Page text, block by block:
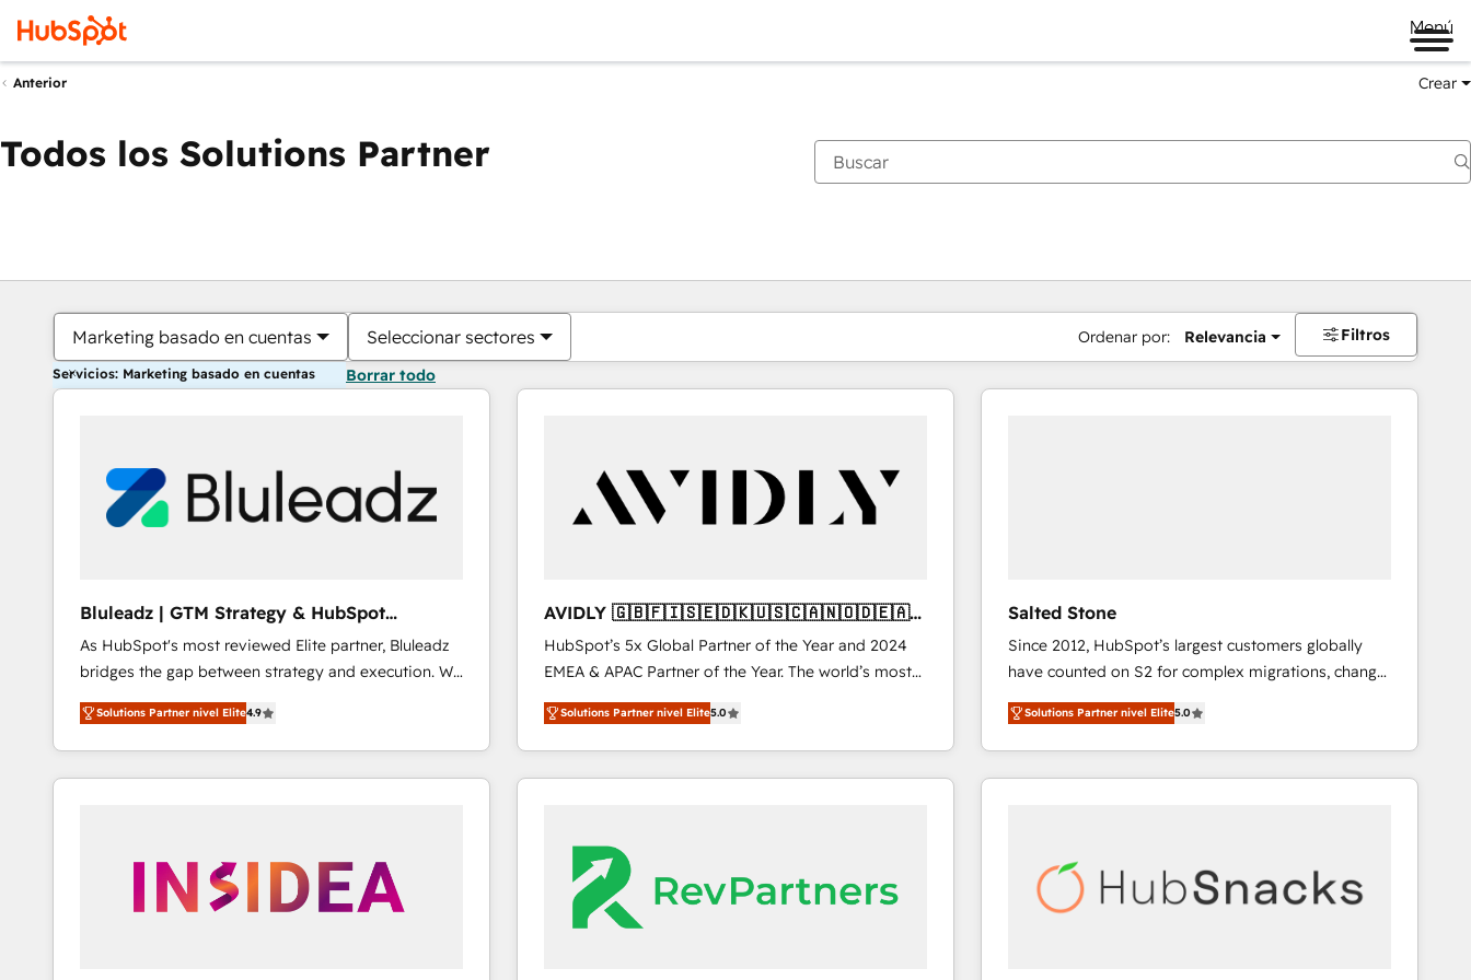
Menú
Anterior Crear
Todos los Solutions Partner
Marketing basado en cuentas Seleccionar sectores Ordenar por: Relevancia Filtros
Servicios: Marketing basado en cuentas Borrar todo
Bluleadz | GTM Strategy & HubSpot
Implementation
As HubSpot's most reviewed Elite partner, Bluleadz
bridges the gap between strategy and execution. We
don't just "set up tools" — we install the GTM
Operating System (GTM OS) to align your leadership
and engineer a portal that drives predictable
revenue velocity. 🚀 GTM Strategy & Alignment
Scalable Architecture: Zero-technical-debt setup
across all Hubs, validated by our 7 HubSpot
Solutions Partner nivel Elite4.9
AVIDLY 🇬🇧🇫🇮🇸🇪🇩🇰🇺🇸🇨🇦🇳🇴🇩🇪🇦🇺
🇳🇿
HubSpot’s 5x Global Partner of the Year and 2024
EMEA & APAC Partner of the Year. The world’s most
experienced and fully accredited HubSpot Solutions
Partner. 🚀 With 2,750+ HubSpot projects delivered
and 370+ specialists across EMEA, APAC and NAM,
we de-risk complex CRM programmes and
we turn complexity into clarity, human at global
scale. 🏆 HubSpot’s CEO called us “the partner of the
future.” Others agree it is proof of trust built through
measurable impact.
Solutions Partner nivel Elite5.0
Salted Stone
Since 2012, HubSpot’s largest customers globally
have counted on S2 for complex migrations, change
management, systems integration, and creative
solutions that deliver measurable impact and
transform brand experiences As one of the few full-
service creative agencies in the HubSpot
marketing campaigns, & RevOps frameworks that
fuel long-term success We connect the entire
Solutions Partner nivel Elite5.0
Estás actualmente enPágina
PáginaPáginaPáginaPáginaPáginaPáginaPáginaPáginaPáginaPágina